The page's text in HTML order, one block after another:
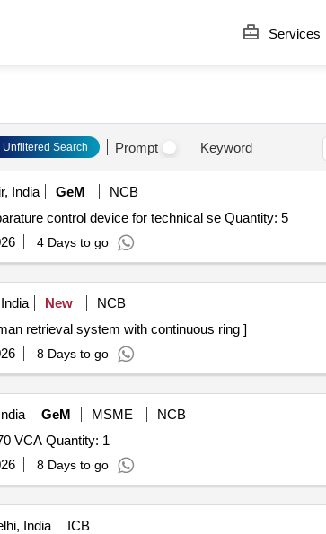
Services
Unfiltered Search Prompt Keyword
India GeM
NCB
Tender Invited For Temparature control device for technical section 50 ltr,Temparature control device for technical se Quantity: 5
4 Days to go
New
NCB
with continuous ring . Endocatch speciman retrieval system with continuous ring ]
8 Days to go
GeM MSME
NCB
Tender Invited For Temperature Controlling Device with Stablizer 170 VCA - 270 VCA Quantity: 1
8 Days to go
India
ICB